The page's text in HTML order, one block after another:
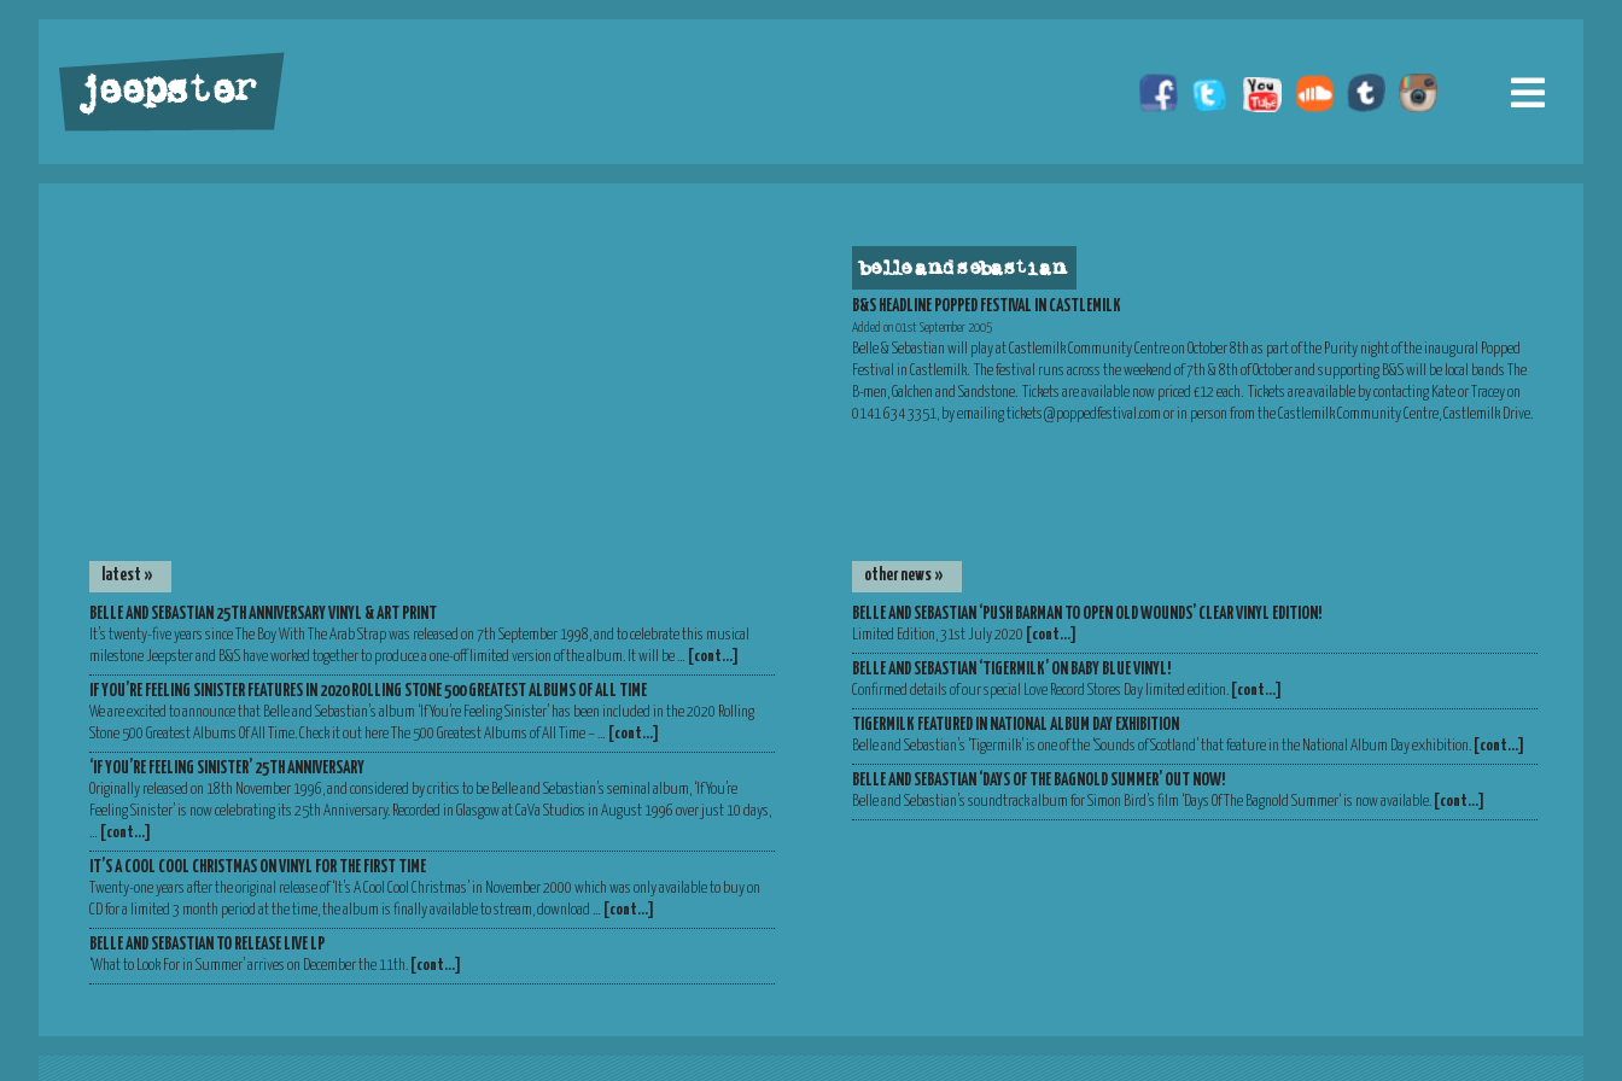
jeepster
belle and sebastian
B&S HEADLINE POPPED FESTIVAL IN CASTLEMILK
Added on 01st September 2005
Belle & Sebastian will play at Castlemilk Community Centre on October 8th as part of the Purity night of the inaugural Popped
Festival in Castlemilk. The festival runs across the weekend of 7th & 8th of October and supporting B&S will be local bands The
B-men, Galchen and Sandstone. Tickets are available now priced £12 each. Tickets are available by contacting Kate or Tracey on
0141 634 3351, by emailing tickets@poppedfestival.com or in person from the Castlemilk Community Centre, Castlemilk Drive.
latest »
BELLE AND SEBASTIAN 25TH ANNIVERSARY VINYL & ART PRINT
It’s twenty-five years since The Boy With The Arab Strap was released on 7th September 1998, and to celebrate this musical
milestone Jeepster and B&S have worked together to produce a one-off limited version of the album. It will be …
[cont…]
IF YOU’RE FEELING SINISTER FEATURES IN 2020 ROLLING STONE 500 GREATEST ALBUMS OF ALL TIME
We are excited to announce that Belle and Sebastian’s album ‘If You’re Feeling Sinister’ has been included in the 2020 Rolling
Stone 500 Greatest Albums Of All Time. Check it out here The 500 Greatest Albums of All Time – …
[cont…]
‘IF YOU’RE FEELING SINISTER’ 25TH ANNIVERSARY
Originally released on 18th November 1996, and considered by critics to be Belle and Sebastian’s seminal album, ‘If You’re
Feeling Sinister’ is now celebrating its 25th Anniversary. Recorded in Glasgow at CaVa Studios in August 1996 over just 10 days,
…
[cont…]
IT’S A COOL COOL CHRISTMAS ON VINYL FOR THE FIRST TIME
Twenty-one years after the original release of ‘It’s A Cool Cool Christmas’ in November 2000 which was only available to buy on
CD for a limited 3 month period at the time, the album is finally available to stream, download …
[cont…]
BELLE AND SEBASTIAN TO RELEASE LIVE LP
‘What to Look For in Summer’ arrives on December the 11th. [cont…]
other news »
BELLE AND SEBASTIAN ‘PUSH BARMAN TO OPEN OLD WOUNDS’ CLEAR VINYL EDITION!
Limited Edition, 31st July 2020 [cont…]
BELLE AND SEBASTIAN ‘TIGERMILK’ ON BABY BLUE VINYL!
Confirmed details of our special Love Record Stores Day limited edition. [cont…]
TIGERMILK FEATURED IN NATIONAL ALBUM DAY EXHIBITION
Belle and Sebastian’s ‘Tigermilk’ is one of the ‘Sounds of Scotland’ that feature in the National Album Day exhibition. [cont…]
BELLE AND SEBASTIAN ‘DAYS OF THE BAGNOLD SUMMER’ OUT NOW!
Belle and Sebastian’s soundtrack album for Simon Bird’s film ‘Days Of The Bagnold Summer‘ is now available. [cont…]